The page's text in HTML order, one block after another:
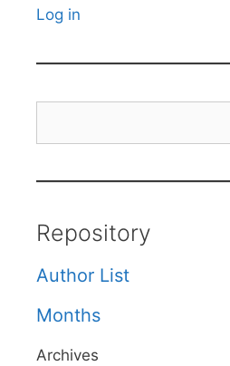
Log in
Repository
Author List
Months
Archives